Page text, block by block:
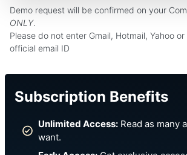
Demo request will be confirmed on your
ONLY.
Please do not enter Gmail, Hotmail, Yahoo
official email ID
Subscription Benefits
Unlimited Access: Read as many
want.